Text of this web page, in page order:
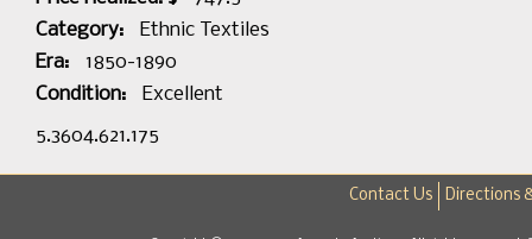
Category:
Ethnic Textiles
Era:
1850-1890
Condition:
Excellent
5.3604.621.175
Contact Us Directions